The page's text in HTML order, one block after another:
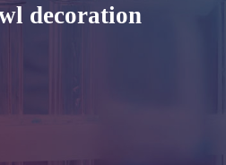
decoration